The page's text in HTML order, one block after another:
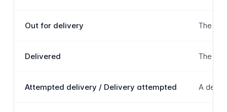
Out for delivery The
Delivered The
Attempted delivery / Delivery attempted A